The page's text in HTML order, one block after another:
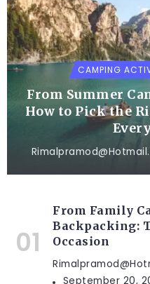
CAMPING
From Summer
How to Pick the
From Family
Backpacking:
Occasion
September 20,